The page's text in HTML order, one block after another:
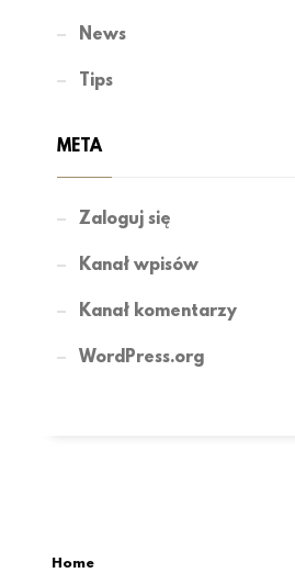
News
Tips
META
Zaloguj się
Kanał wpisów
Kanał komentarzy
WordPress.org
Home